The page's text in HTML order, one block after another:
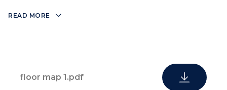
READ MORE
floor map 1.pdf